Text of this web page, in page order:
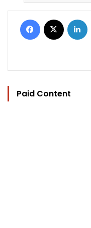
Facebook
Paid Content